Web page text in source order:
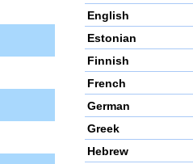
English
Estonian
Finnish
French
German
Greek
Hebrew